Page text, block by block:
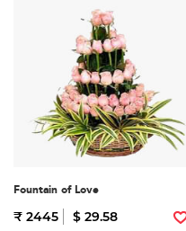
Fountain of Love
₹ 2445 $ 29.58